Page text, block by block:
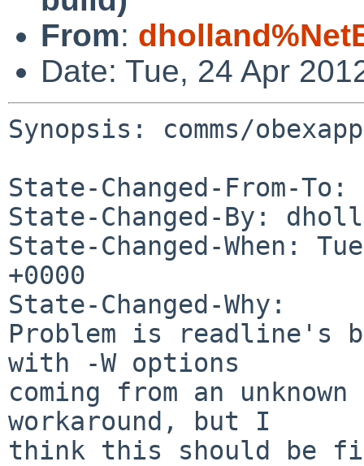
From:
Date: Tue, 24 Apr
Synopsis: comms/
State-Changed-From-To:
State-Changed-By:
State-Changed-When:
+0000
State-Changed-Why:
Problem is readline's
with -W options
coming from an
workaround, but I
think this should be